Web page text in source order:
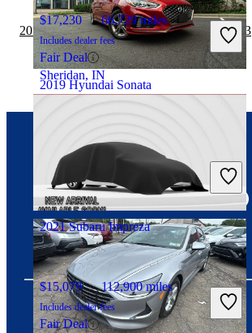
2019 Hyundai Sonata
$16,702 43,985 miles
Includes dealer fees
Good Deal
Arlington, VA
$17,230 66,729 miles
Includes dealer fees
Fair Deal
Sheridan, IN
2021 Subaru Impreza
$15,079 112,900 miles
Includes dealer fees
Fair Deal
2019 Hyundai Sonata vs 2019 Tesla Model 3
Connect with us